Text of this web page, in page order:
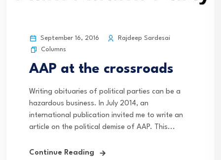
September 16, 2016
Rajdeep Sardesai
Columns
AAP at the crossroads
Writing obituaries of political parties can be a
hazardous business. In July 2014, an
international publication invited me to write an
article on the political demise of AAP. This...
Continue Reading